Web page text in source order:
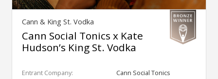
Cann & King St. Vodka
Cann Social Tonics x Kate
Hudson’s King St. Vodka
Entrant Company:
Cann Social Tonics